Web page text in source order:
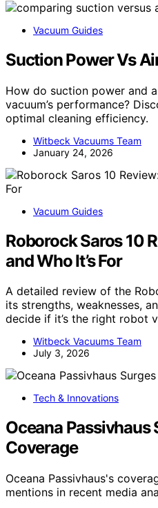
Vacuum Guides
Suction Power Vs
How do suction power and
vacuum’s performance?
optimal cleaning efficiency.
Witbeck Vacuums Team
January 24, 2026
Vacuum Guides
Roborock Saros 10
and Who It’s For
A detailed review of the
its strengths, weaknesses,
decide if it’s the right robot
Witbeck Vacuums Team
July 3, 2026
Tech & Innovations
Oceana Passivhaus
Coverage
Oceana Passivhaus's
mentions in recent media